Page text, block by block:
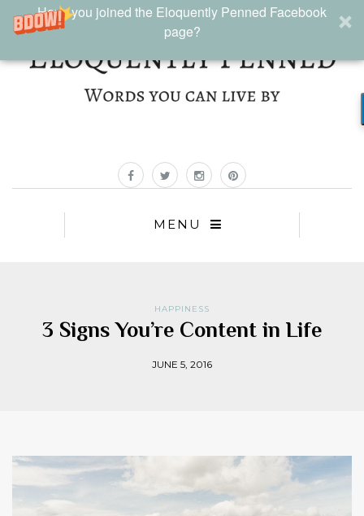
Have you joined the Eloquently Penned Facebook
page?
MENU
HAPPINESS
3 Signs You’re Content in Life
JUNE 5, 2016